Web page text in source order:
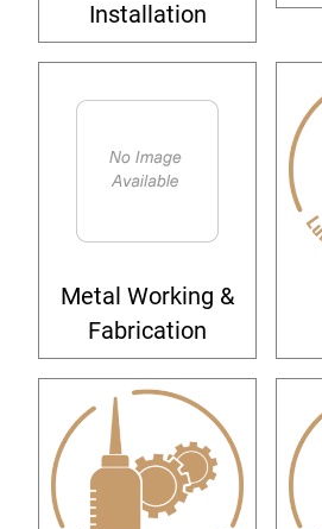
Installation
Metal Working &
Fabrication